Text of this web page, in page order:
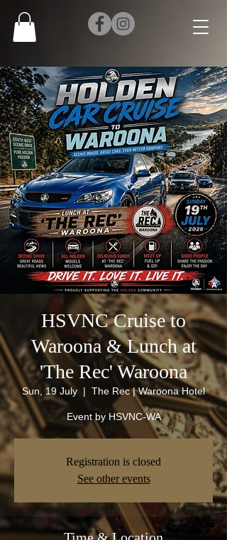
HSVNC Cruise to
Waroona & Lunch at
'The Rec' Waroona
Sun, 19 July
  |
The Rec | Waroona Hotel
Event by HSVNC-WA
Registration is closed
See other events